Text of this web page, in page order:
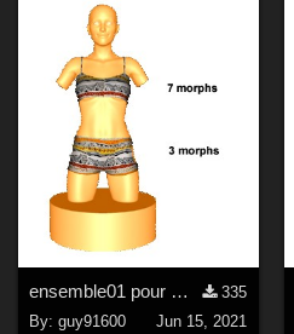
ensemble01 pour G8F
335
By:guy91600
Jun 15, 2021